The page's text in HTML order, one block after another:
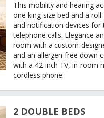
This mobility and hearing
one king-size bed and a
and notification devices
telephone calls. Elegance
room with a custom-
and an allergen-free down
with a 42-inch TV, in-room
cordless phone.
2 DOUBLE BEDS